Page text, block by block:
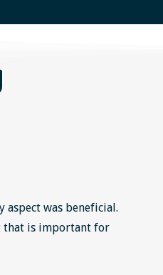
was beneficial.
that is important for